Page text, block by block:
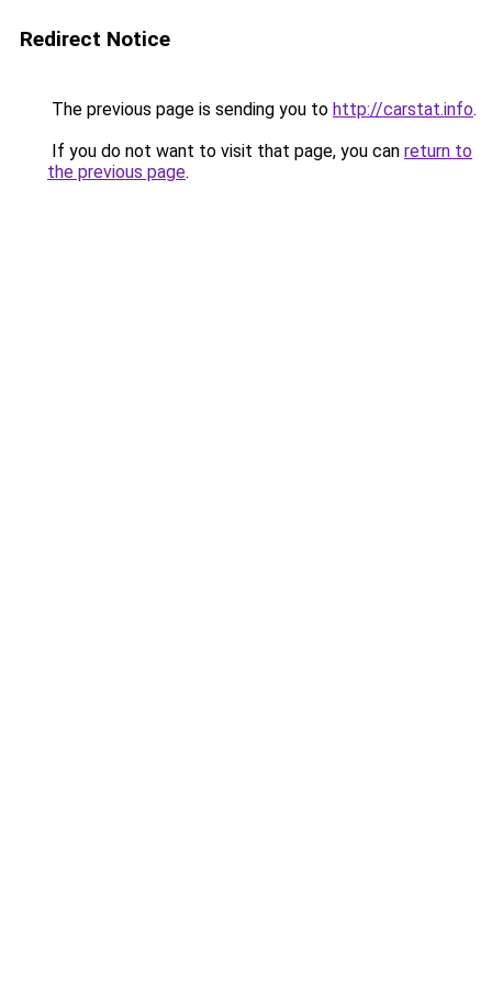
Redirect Notice
The previous page is sending you to http://carstat.info.
If you do not want to visit that page, you can return to
the previous page.